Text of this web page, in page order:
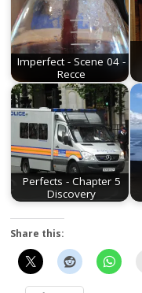
Imperfect - Scene 04 -
Recce
Perfects - Chapter 5
Discovery
Share this: